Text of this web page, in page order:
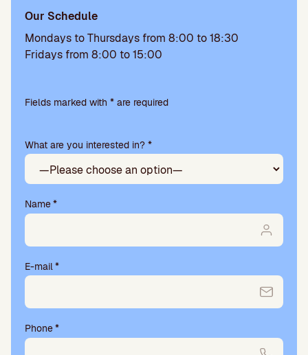
Our Schedule
Mondays to Thursdays from 8:00 to 18:30
Fridays from 8:00 to 15:00
leave
empty.
Fields marked with * are required
What are you interested in? *
Name*
E-mail*
Phone*